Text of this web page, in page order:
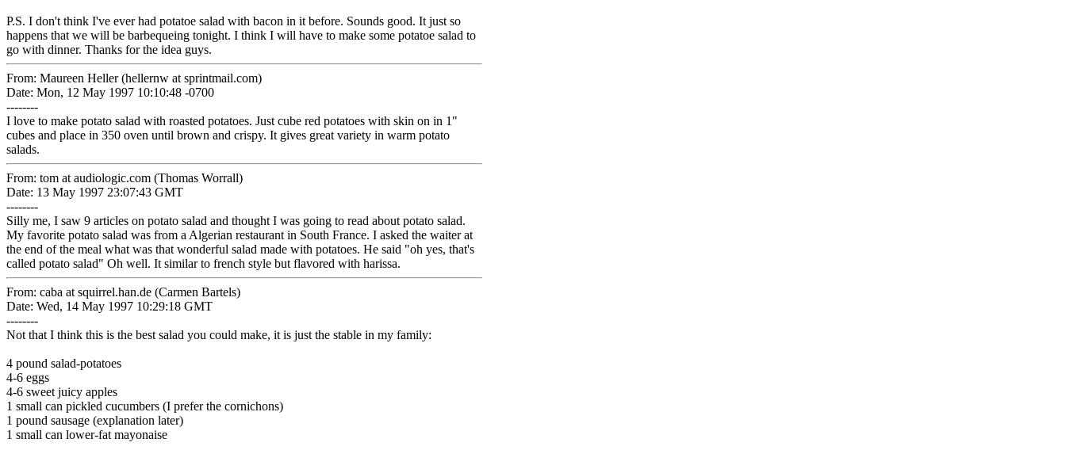
P.S. I don't think I've ever had potatoe salad with bacon in it before. Sounds good. It just so
happens that we will be barbequeing tonight. I think I will have to make some potatoe salad to
go with dinner. Thanks for the idea guys.
From: Maureen Heller (hellernw at sprintmail.com)
Date: Mon, 12 May 1997 10:10:48 -0700
--------
I love to make potato salad with roasted potatoes. Just cube red potatoes with skin on in 1"
cubes and place in 350 oven until brown and crispy. It gives great variety in warm potato
salads.
From: tom at audiologic.com (Thomas Worrall)
Date: 13 May 1997 23:07:43 GMT
--------
Silly me, I saw 9 articles on potato salad and thought I was going to read about potato salad.
My favorite potato salad was from a Algerian restaurant in South France. I asked the waiter at
the end of the meal what was that wonderful salad made with potatoes. He said "oh yes, that's
called potato salad" Oh well. It similar to french style but flavored with harissa.
From: caba at squirrel.han.de (Carmen Bartels)
Date: Wed, 14 May 1997 10:29:18 GMT
--------
Not that I think this is the best salad you could make, it is just the stable in my family:
4 pound salad-potatoes
4-6 eggs
4-6 sweet juicy apples
1 small can pickled cucumbers (I prefer the cornichons)
1 pound sausage (explanation later)
1 small can lower-fat mayonaise